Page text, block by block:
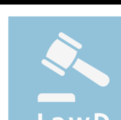
SIDEBAR